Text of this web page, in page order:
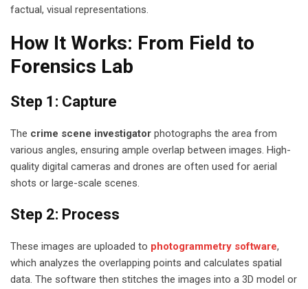
factual, visual representations.
How It Works: From Field to
Forensics Lab
Step 1: Capture
The crime scene investigator photographs the area from
various angles, ensuring ample overlap between images. High-
quality digital cameras and drones are often used for aerial
shots or large-scale scenes.
Step 2: Process
These images are uploaded to photogrammetry software,
which analyzes the overlapping points and calculates spatial
data. The software then stitches the images into a 3D model or